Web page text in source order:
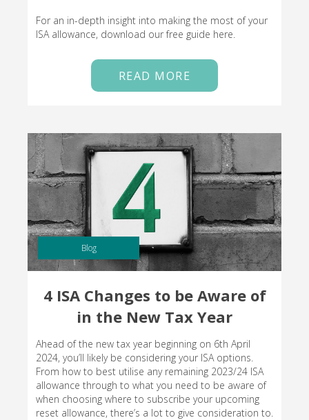
For an in-depth insight into making the most of your
ISA allowance, download our free guide here.
READ MORE
Blog
4 ISA Changes to be Aware of
in the New Tax Year
Ahead of the new tax year beginning on 6th April
2024, you’ll likely be considering your ISA options.
From how to best utilise any remaining 2023/24 ISA
allowance through to what you need to be aware of
when choosing where to subscribe your upcoming
reset allowance, there’s a lot to give consideration to.